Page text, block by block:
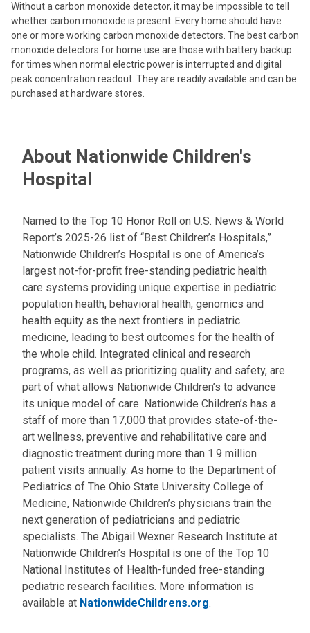
Without a carbon monoxide detector, it may be impossible to tell
whether carbon monoxide is present. Every home should have
one or more working carbon monoxide detectors. The best carbon
monoxide detectors for home use are those with battery backup
for times when normal electric power is interrupted and digital
peak concentration readout. They are readily available and can be
purchased at hardware stores.
About Nationwide Children's
Hospital
Named to the Top 10 Honor Roll on U.S. News & World
Report’s 2025-26 list of “Best Children’s Hospitals,”
Nationwide Children’s Hospital is one of America’s
largest not-for-profit free-standing pediatric health
care systems providing unique expertise in pediatric
population health, behavioral health, genomics and
health equity as the next frontiers in pediatric
medicine, leading to best outcomes for the health of
the whole child. Integrated clinical and research
programs, as well as prioritizing quality and safety, are
part of what allows Nationwide Children’s to advance
its unique model of care. Nationwide Children’s has a
staff of more than 17,000 that provides state-of-the-
art wellness, preventive and rehabilitative care and
diagnostic treatment during more than 1.9 million
patient visits annually. As home to the Department of
Pediatrics of The Ohio State University College of
Medicine, Nationwide Children’s physicians train the
next generation of pediatricians and pediatric
specialists. The Abigail Wexner Research Institute at
Nationwide Children’s Hospital is one of the Top 10
National Institutes of Health-funded free-standing
pediatric research facilities. More information is
available at NationwideChildrens.org.